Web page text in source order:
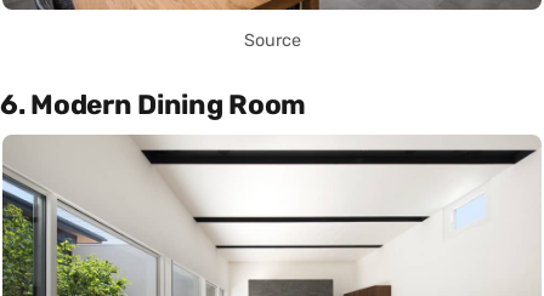
Source
6. Modern Dining Room